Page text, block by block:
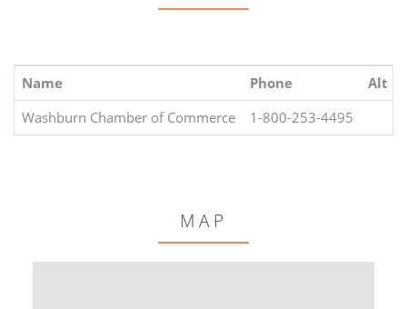
Name Phone
Alt
Washburn Chamber of Commerce
1-800-253-4495
MAP